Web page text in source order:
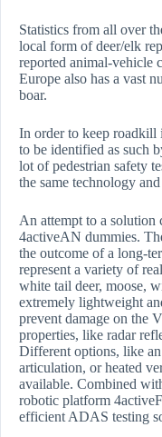
Statistics from all over
local form of deer/elk
reported animal-vehicle
Europe also has a vast
boar.
In order to keep roadkill
to be identified as such
lot of pedestrian safety
the same technology
An attempt to a
4activeAN dummies.
the outcome of a long-
represent a variety of
white tail deer, moose,
extremely lightweight
prevent damage on the
properties, like radar
Different options, like
articulation, or heated
available. Combined
robotic platform
efficient ADAS testing